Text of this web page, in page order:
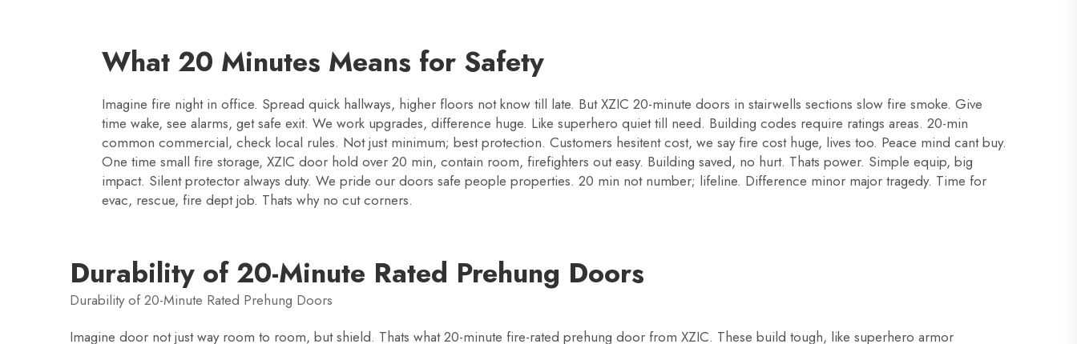
What 20 Minutes Means for Safety
Imagine fire night in office. Spread quick hallways, higher floors not know till late. But XZIC 20-minute doors in stairwells sections slow fire smoke. Give
time wake, see alarms, get safe exit. We work upgrades, difference huge. Like superhero quiet till need. Building codes require ratings areas. 20-min
common commercial, check local rules. Not just minimum; best protection. Customers hesitent cost, we say fire cost huge, lives too. Peace mind cant buy.
One time small fire storage, XZIC door hold over 20 min, contain room, firefighters out easy. Building saved, no hurt. Thats power. Simple equip, big
impact. Silent protector always duty. We pride our doors safe people properties. 20 min not number; lifeline. Difference minor major tragedy. Time for
evac, rescue, fire dept job. Thats why no cut corners.
Durability of 20-Minute Rated Prehung Doors
Durability of 20-Minute Rated Prehung Doors
Imagine door not just way room to room, but shield. Thats what 20-minute fire-rated prehung door from XZIC. These build tough, like superhero armor